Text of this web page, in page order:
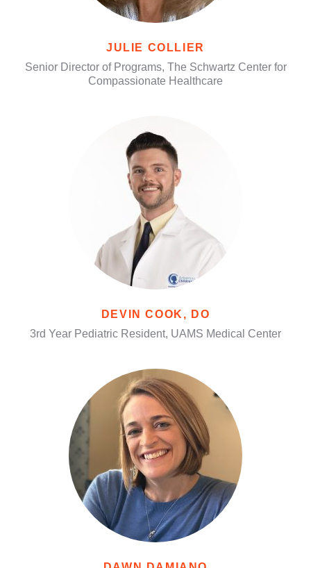
JULIE COLLIER
Senior Director of Programs, The Schwartz Center for
Compassionate Healthcare
DEVIN COOK, DO
3rd Year Pediatric Resident, UAMS Medical Center